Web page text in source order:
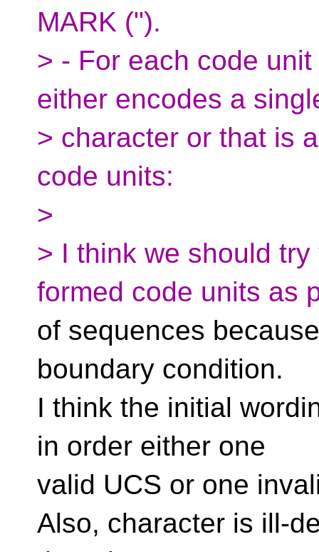
MARK (").
> - For each code
either encodes a
> character or that is
code units:
>
> I think we should
formed code units as
of sequences
boundary condition.
I think the initial
in order either one
valid UCS or one
Also, character is ill-